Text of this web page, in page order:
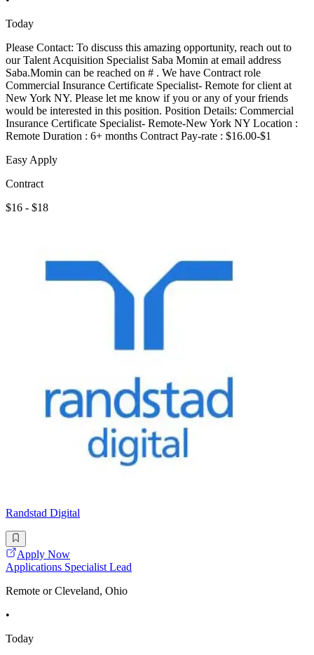
Today
Please Contact: To discuss this amazing opportunity, reach out to
our Talent Acquisition Specialist Saba Momin at email address
Saba.Momin can be reached on # . We have Contract role
Commercial Insurance Certificate Specialist- Remote for client at
New York NY. Please let me know if you or any of your friends
would be interested in this position. Position Details: Commercial
Insurance Certificate Specialist- Remote-New York NY Location :
Remote Duration : 6+ months Contract Pay-rate : $16.00-$1
Easy Apply
Contract
$16 - $18
Randstad Digital
Apply Now
Applications Specialist Lead
Remote or Cleveland, Ohio
•
Today